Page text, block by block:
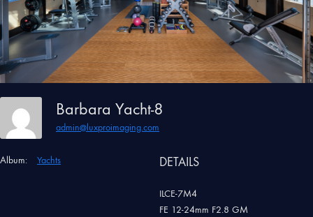
Barbara Yacht-8
admin@luxproimaging.com
Album: Yachts DETAILS
ILCE-7M4
FE 12-24mm F2.8 GM